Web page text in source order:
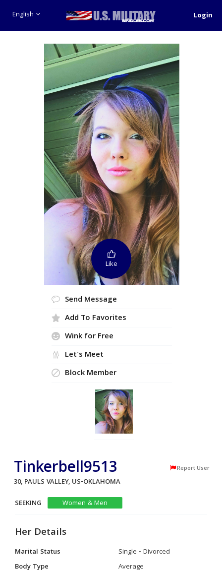
English Login
Like
Send Message
Add To Favorites
Wink for Free
Let's Meet
Block Member
Tinkerbell9513 Report User
30, PAULS VALLEY, US-OKLAHOMA
SEEKING
Women & Men
Her Details
Marital Status
Single - Divorced
Body Type
Average